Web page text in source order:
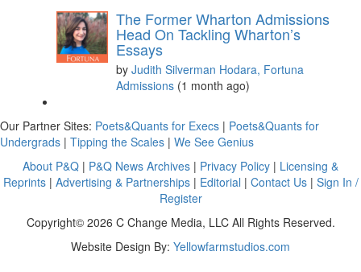
The Former Wharton Admissions
Head On Tackling Wharton’s
Essays
by Judith Silverman Hodara, Fortuna
Admissions (1 month ago)
Our Partner Sites: Poets&Quants for Execs | Poets&Quants for
Undergrads | Tipping the Scales | We See Genius
About P&Q | P&Q News Archives | Privacy Policy | Licensing &
Reprints| Advertising & Partnerships| Editorial | Contact Us| Sign In /
Register
Copyright© 2026 C Change Media, LLC All Rights Reserved.
Website Design By: Yellowfarmstudios.com